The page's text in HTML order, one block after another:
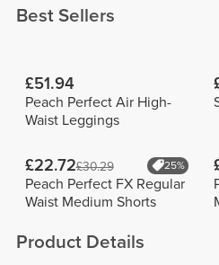
Best Sellers
£51.94
Peach Perfect Air High-
Waist Leggings
£22.72£30.29 25%
Peach Perfect FX Regular
Waist Medium Shorts
Product Details